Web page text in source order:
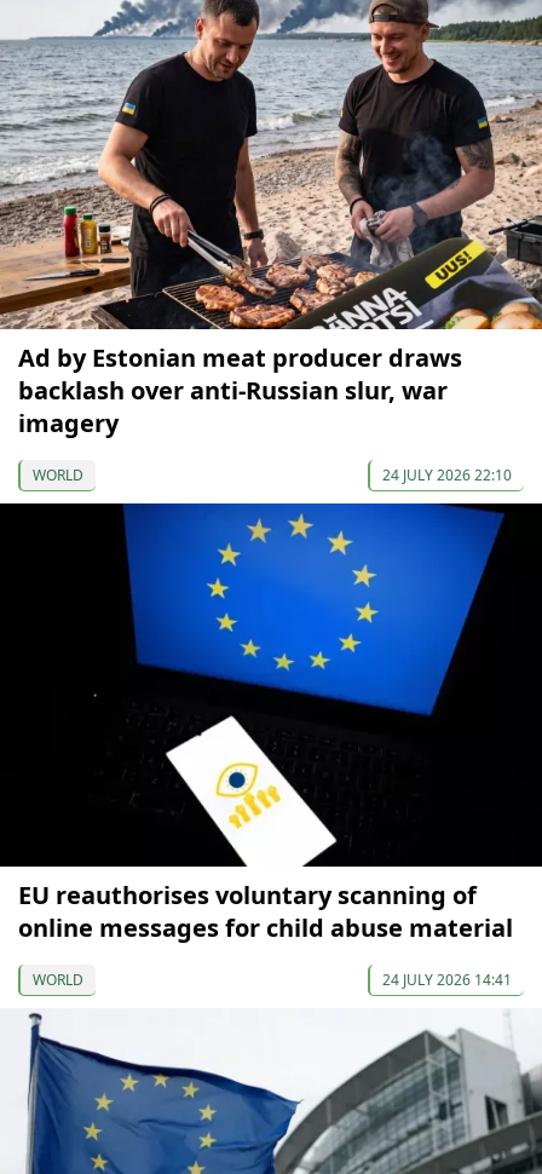
Ad by Estonian meat producer draws
backlash over anti-Russian slur, war
imagery
WORLD 24 JULY 2026 22:10
EU reauthorises voluntary scanning of
online messages for child abuse material
WORLD 24 JULY 2026 14:41